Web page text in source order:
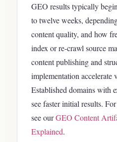
GEO results typically
to twelve weeks,
content quality, and how
index or re-crawl source
content publishing and
implementation accelerate
Established domains with
see faster initial results.
see ourGEO Content
Explained.